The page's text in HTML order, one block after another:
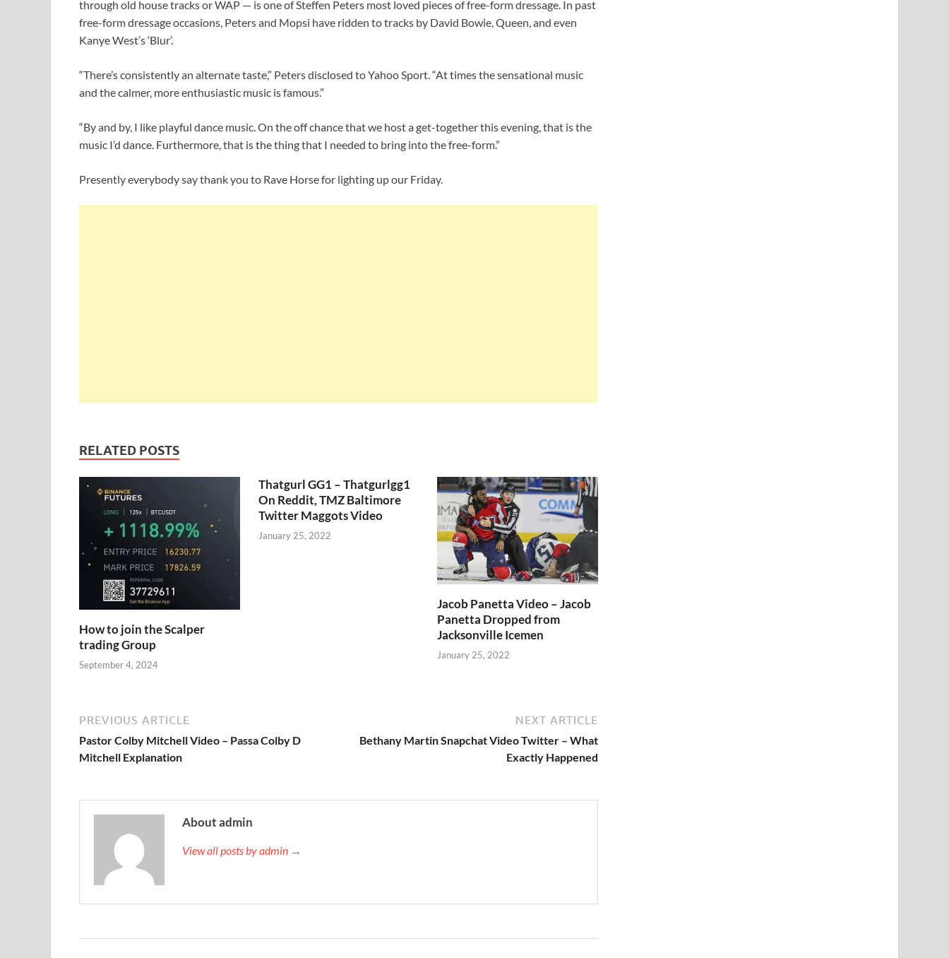
through old house tracks or WAP — is one of Steffen Peters most loved pieces of free-form dressage. In past
free-form dressage occasions, Peters and Mopsi have ridden to tracks by David Bowie, Queen, and even
Kanye West’s ‘Blur’.
“There’s consistently an alternate taste,” Peters disclosed to Yahoo Sport. “At times the sensational music
and the calmer, more enthusiastic music is famous.”
“By and by, I like playful dance music. On the off chance that we host a get-together this evening, that is the
music I’d dance. Furthermore, that is the thing that I needed to bring into the free-form.”
Presently everybody say thank you to Rave Horse for lighting up our Friday.
RELATED POSTS
How to join the Scalper
trading Group
September 4, 2024
Thatgurl GG1 – Thatgurlgg1
On Reddit, TMZ Baltimore
Twitter Maggots Video
January 25, 2022
Jacob Panetta Video – Jacob
Panetta Dropped from
Jacksonville Icemen
January 25, 2022
PREVIOUS ARTICLE
Pastor Colby Mitchell Video – Passa Colby D
Mitchell Explanation
NEXT ARTICLE
Bethany Martin Snapchat Video Twitter – What
Exactly Happened
About admin
View all posts by admin →